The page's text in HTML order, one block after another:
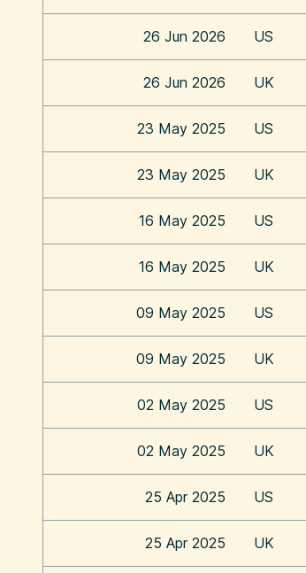
26 Jun 2026 US
26 Jun 2026 UK
23 May 2025 US
23 May 2025 UK
16 May 2025 US
16 May 2025 UK
09 May 2025 US
09 May 2025 UK
02 May 2025 US
02 May 2025 UK
25 Apr 2025 US
25 Apr 2025 UK